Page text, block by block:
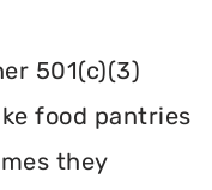
501(c)(3)
food pantries
they